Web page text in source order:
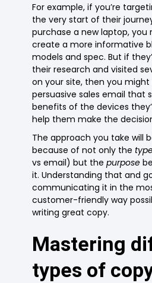
For example, if you’re
the very start of their
purchase a new laptop, you
create a more informative
models and spec. But if
their research and visited
on your site, then you
persuasive sales email that
benefits of the devices
help them make the
The approach you take will
because of not only the
vs email) but thepurpose
it. Understanding that and
communicating it in the
customer-friendly way
writing great copy.
Mastering
types of